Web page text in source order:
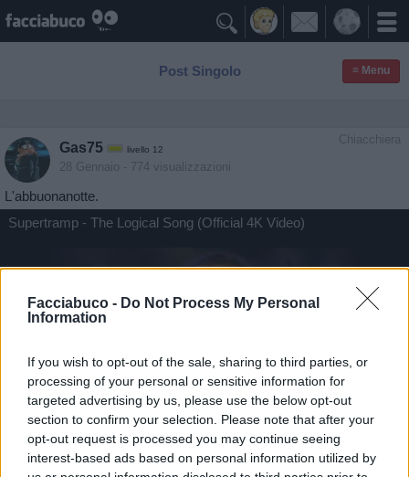
Facciabuco - Do Not Process My Personal
Information
If you wish to opt-out of the sale, sharing to third parties, or
processing of your personal or sensitive information for
targeted advertising by us, please use the below opt-out
section to confirm your selection. Please note that after your
opt-out request is processed you may continue seeing
interest-based ads based on personal information utilized by

Post Singolo ≡ Menu
Chiacchiera
Gas75 livello 12
28 Gennaio - 774 visualizzazioni
L'abbuonanotte.
Supertramp - The Logical Song (Official 4K Video)